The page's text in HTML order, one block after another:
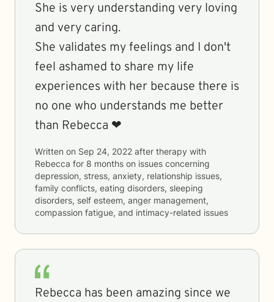
She is very understanding very loving
and very caring.
She validates my feelings and I don't
feel ashamed to share my life
experiences with her because there is
no one who understands me better
than Rebecca ❤
Written on Sep 24, 2022 after therapy with
Rebecca for 8 months on issues concerning
depression, stress, anxiety, relationship issues,
family conflicts, eating disorders, sleeping
disorders, self esteem, anger management,
compassion fatigue, and intimacy-related issues
Rebecca has been amazing since we